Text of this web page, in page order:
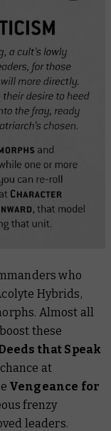
who
Hybrids,
Almost all
these
that Speak
at
Vengeance for
frenzy
leaders.